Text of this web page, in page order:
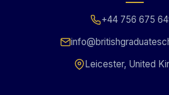
+44 756 675
Leicester, United